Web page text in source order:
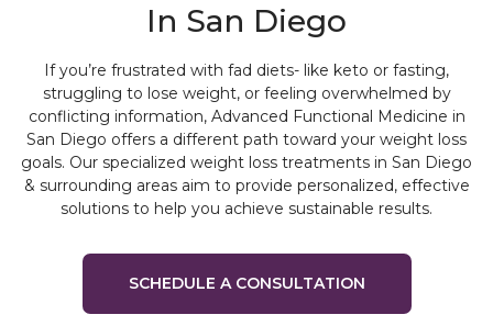
In San Diego
If you’re frustrated with fad diets- like keto or fasting,
struggling to lose weight, or feeling overwhelmed by
conflicting information, Advanced Functional Medicine in
San Diego offers a different path toward your weight loss
goals. Our specialized weight loss treatments in San Diego
& surrounding areas aim to provide personalized, effective
solutions to help you achieve sustainable results.
SCHEDULE A CONSULTATION